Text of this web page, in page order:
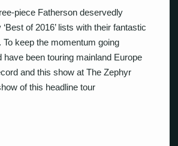
piece Fatherson deservedly
of 2016’ lists with their fantastic
keep the momentum going
have been touring mainland Europe
and this show at The Zephyr
of this headline tour